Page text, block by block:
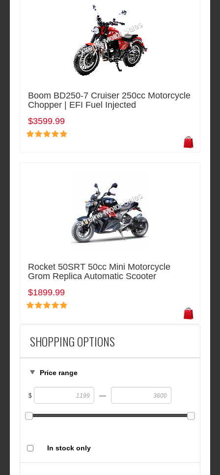
SHOPPING OPTIONS
Price range
$ —
In stock only
Boom BD250-7 Cruiser 250cc Motorcycle
Chopper | EFI Fuel Injected
$3599.99
Rocket 50SRT 50cc Mini Motorcycle
Grom Replica Automatic Scooter
$1899.99